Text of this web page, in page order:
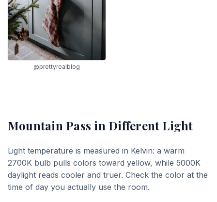
@prettyrealblog
Mountain Pass in Different Light
Light temperature is measured in Kelvin: a warm
2700K bulb pulls colors toward yellow, while 5000K
daylight reads cooler and truer. Check the color at the
time of day you actually use the room.